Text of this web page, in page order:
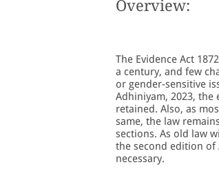
Overview:
The Evidence Act
a century, and few
or gender-sensitive
Adhiniyam, 2023, the
retained. Also, as
same, the law
sections. As old law
the second edition of
necessary.